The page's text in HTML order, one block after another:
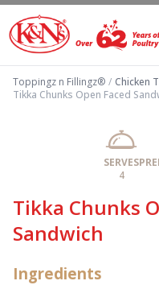
Toppingz n Fillingz® / Chicken
Tikka Chunks Open Faced
SERVES
4
Tikka Chunks
Sandwich
Ingredients